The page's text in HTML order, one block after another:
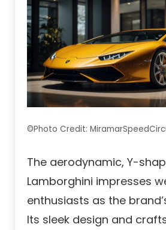
©Photo Credit:
The aerodynamic, Y-
Lamborghini impresses
enthusiasts as the
Its sleek design and